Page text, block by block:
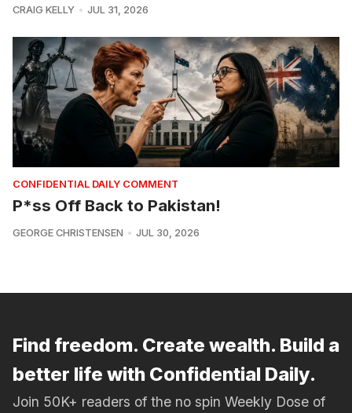
CRAIG KELLY JUL 31, 2026
CONFIDENTIAL DAILY COMMENT
P*ss Off Back to Pakistan!
GEORGE CHRISTENSEN JUL 30, 2026
Find freedom. Create wealth. Build a
better life with Confidential Daily.
Join 50K+ readers of the no spin Weekly Dose of